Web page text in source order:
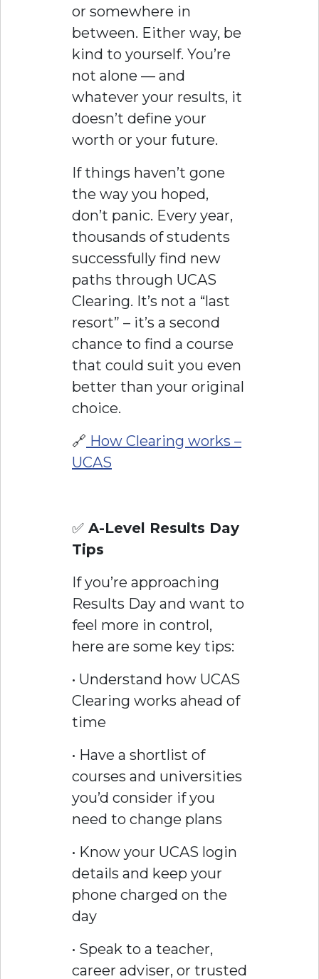
or somewhere in
between. Either way, be
kind to yourself. You’re
not alone — and
whatever your results, it
doesn’t define your
worth or your future.
If things haven’t gone
the way you hoped,
don’t panic. Every year,
thousands of students
successfully find new
paths through UCAS
Clearing. It’s not a “last
resort” – it’s a second
chance to find a course
that could suit you even
better than your original
choice.
🔗 How Clearing works –
UCAS
✅ A-Level Results Day
Tips
If you’re approaching
Results Day and want to
feel more in control,
here are some key tips:
• Understand how UCAS
Clearing works ahead of
time
• Have a shortlist of
courses and universities
you’d consider if you
need to change plans
• Know your UCAS login
details and keep your
phone charged on the
day
• Speak to a teacher,
career adviser, or trusted